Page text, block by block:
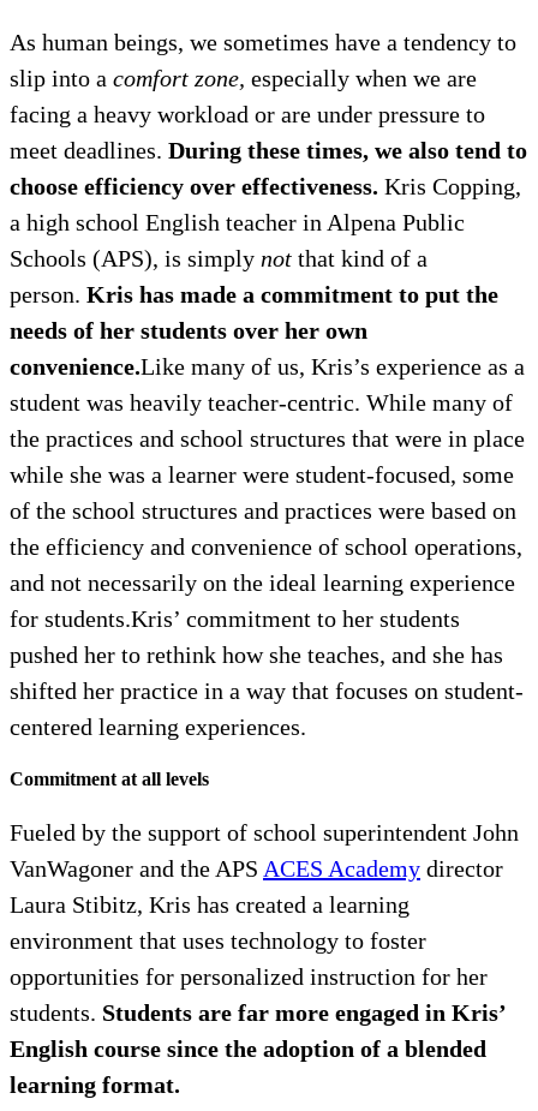
As human beings, we sometimes have a tendency to
slip into a comfort zone, especially when we are
facing a heavy workload or are under pressure to
meet deadlines. During these times, we also tend to
choose efficiency over effectiveness. Kris Copping,
a high school English teacher in Alpena Public
Schools (APS), is simply not that kind of a
person. Kris has made a commitment to put the
needs of her students over her own
convenience.Like many of us, Kris’s experience as a
student was heavily teacher-centric. While many of
the practices and school structures that were in place
while she was a learner were student-focused, some
of the school structures and practices were based on
the efficiency and convenience of school operations,
and not necessarily on the ideal learning experience
for students.Kris’ commitment to her students
pushed her to rethink how she teaches, and she has
shifted her practice in a way that focuses on student-
centered learning experiences.
Commitment at all levels
Fueled by the support of school superintendent John
VanWagoner and the APS ACES Academy director
Laura Stibitz, Kris has created a learning
environment that uses technology to foster
opportunities for personalized instruction for her
students. Students are far more engaged in Kris’
English course since the adoption of a blended
learning format.